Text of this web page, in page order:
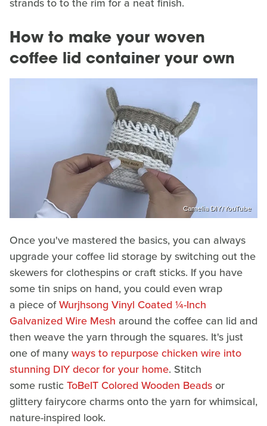
How to make your woven
coffee lid container your own
Camelia DIY/YouTube
Once you've mastered the basics, you can always
upgrade your coffee lid storage by switching out the
skewers for clothespins or craft sticks. If you have
some tin snips on hand, you could even wrap
a piece ofWurjhsong Vinyl Coated ¼-Inch
Galvanized Wire Mesh around the coffee can lid and
then weave the yarn through the squares. It's just
one of manyways to repurpose chicken wire into
stunning DIY decor for your home. Stitch
some rusticToBeIT Colored Wooden Beadsor
glittery fairycore charms onto the yarn for whimsical,
nature-inspired look.